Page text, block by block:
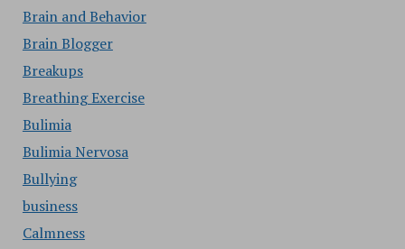
Brain and Behavior
Brain Blogger
Breakups
Breathing Exercise
Bulimia
Bulimia Nervosa
Bullying
business
Calmness